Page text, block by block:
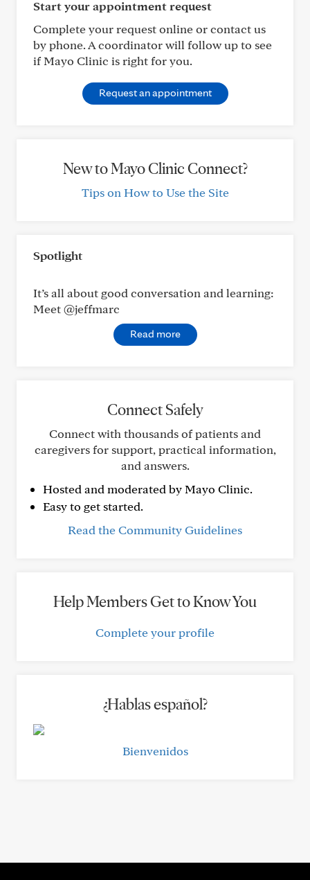
Start your appointment request
Complete your request online or contact us
by phone. A coordinator will follow up to see
if Mayo Clinic is right for you.
Request an appointment
New to Mayo Clinic Connect?
Tips on How to Use the Site
Spotlight
It’s all about good conversation and learning:
Meet @jeffmarc
Read more
Connect Safely
Connect with thousands of patients and
caregivers for support, practical information,
and answers.
Hosted and moderated by Mayo Clinic.
Easy to get started.
Read the Community Guidelines
Help Members Get to Know You
Complete your profile
¿Hablas español?
Bienvenidos